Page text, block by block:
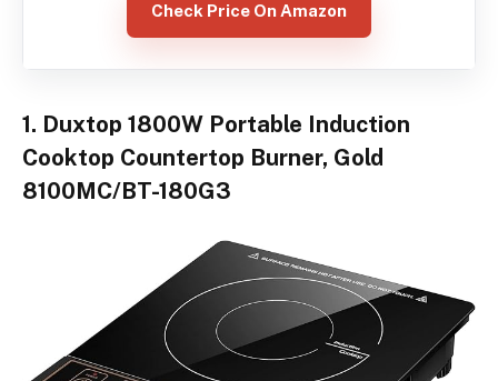
Check Price On Amazon
1. Duxtop 1800W Portable Induction
Cooktop Countertop Burner, Gold
8100MC/BT-180G3